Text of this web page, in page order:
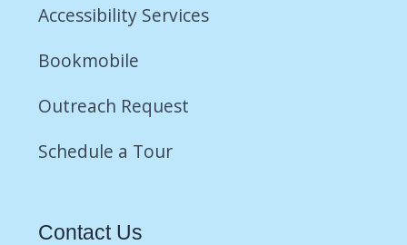
Accessibility Services
Bookmobile
Outreach Request
Schedule a Tour
Contact Us